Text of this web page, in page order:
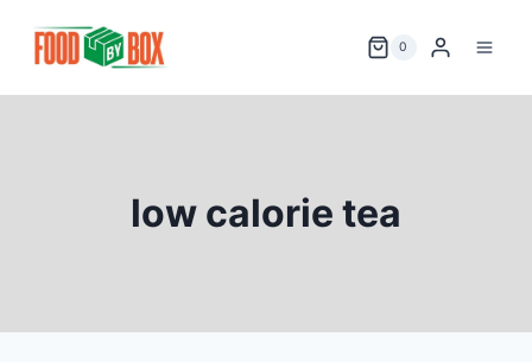
0
low calorie tea